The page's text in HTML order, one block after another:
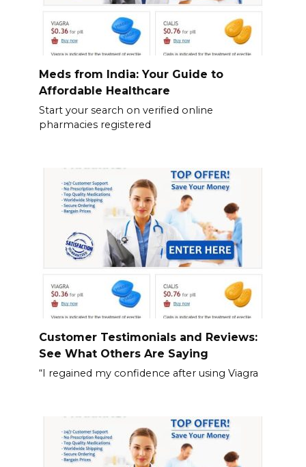
Meds from India: Your Guide to
Affordable Healthcare
Start your search on verified online
pharmacies registered
Customer Testimonials and Reviews:
See What Others Are Saying
“I regained my confidence after using Viagra